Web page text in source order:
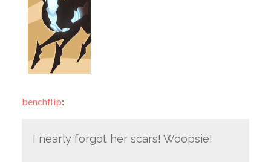
benchflip:
I nearly forgot her scars! Woopsie!